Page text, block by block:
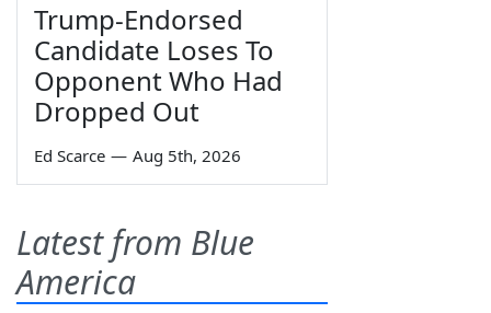
Trump-Endorsed
Candidate Loses To
Opponent Who Had
Dropped Out
Ed Scarce — Aug 5th, 2026
Latest from Blue
America